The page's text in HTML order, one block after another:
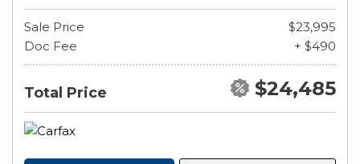
Sale Price
$23,995
Doc Fee
+ $490
Total Price $24,485